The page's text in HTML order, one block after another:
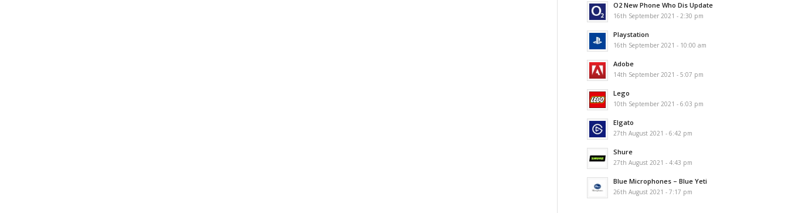
O2 New Phone Who Dis Update
16th September 2021 - 2:30 pm
Playstation
16th September 2021 - 10:00 am
Adobe
14th September 2021 - 5:07 pm
Lego
10th September 2021 - 6:03 pm
Elgato
27th August 2021 - 6:42 pm
Shure
27th August 2021 - 4:43 pm
Blue Microphones – Blue Yeti
26th August 2021 - 7:17 pm